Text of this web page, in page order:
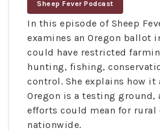
Sheep Fever Podcast
In this episode of Sheep
examines an Oregon ballot
could have restricted
hunting, fishing,
control. She explains how it
Oregon is a testing
efforts could mean for
nationwide.